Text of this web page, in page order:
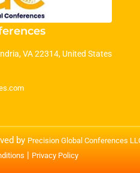
VA 22314, United States
by Precision Global Conferences
| Privacy Policy